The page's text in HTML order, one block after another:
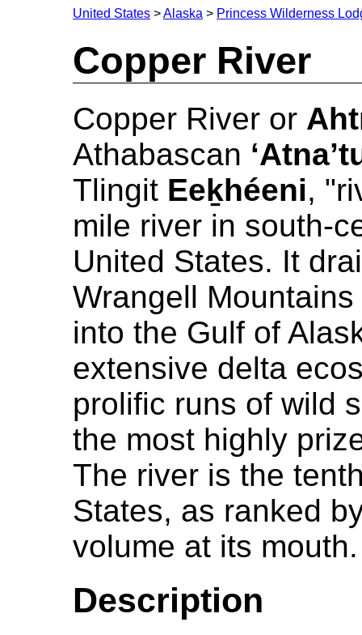
United States >Alaska > Princess Wilderness
Copper River
Copper River or
Athabascan
Tlingit Eeḵhéeni,
mile river in south-
United States. It
Wrangell
into the Gulf of
extensive delta
prolific runs of wild
the most highly
The river is the
States, as ranked
volume at its mouth.
Description